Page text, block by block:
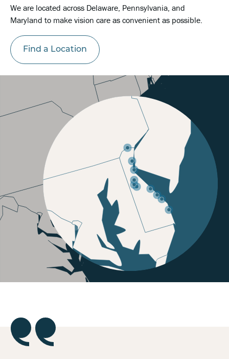
We are located across Delaware, Pennsylvania, and
Maryland to make vision care as convenient as possible.
Find a Location